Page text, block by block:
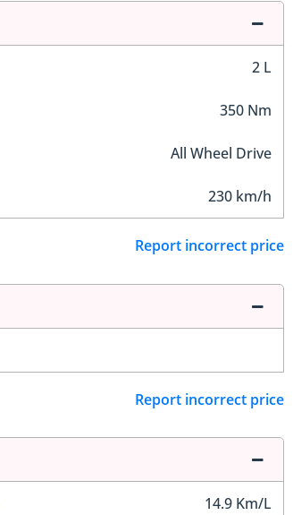
2 L
350 Nm
All Wheel Drive
230 km/h
Report incorrect price
Report incorrect price
14.9 Km/L